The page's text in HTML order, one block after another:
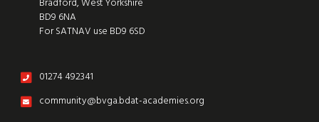
Bradford, West Yorkshire
BD9 6NA
For SATNAV use BD9 6SD
01274 492341
community@bvga.bdat-academies.org